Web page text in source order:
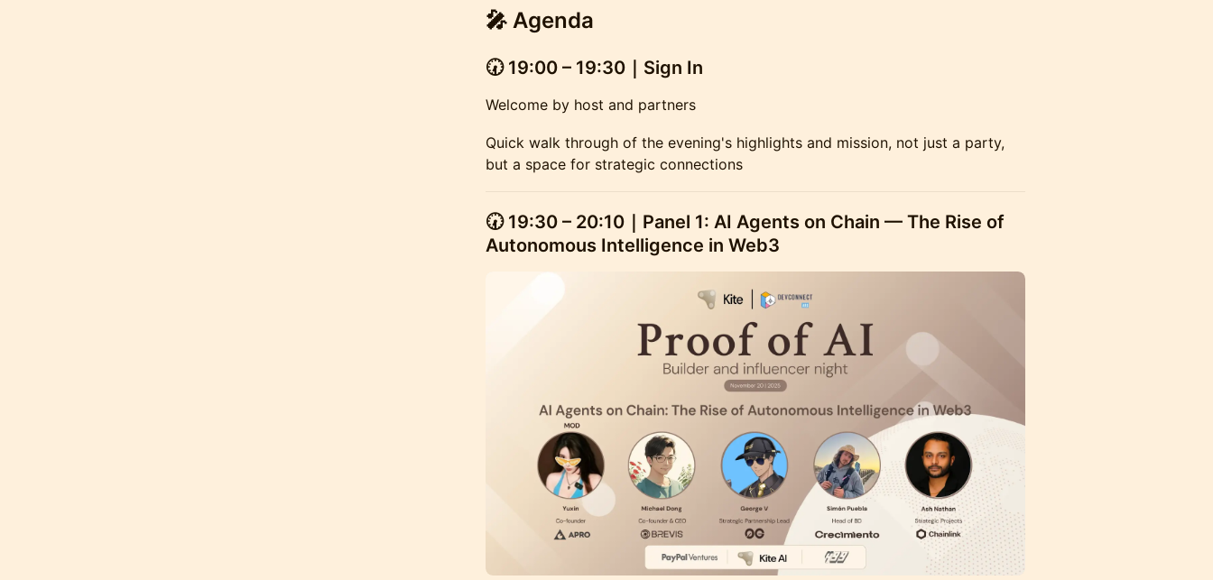
🎤 Agenda
🕢 19:00 – 19:30｜Sign In
Welcome by host and partners
Quick walk through of the evening's highlights and mission, not just a party,
but a space for strategic connections
🕢 19:30 – 20:10｜Panel 1: AI Agents on Chain — The Rise of
Autonomous Intelligence in Web3